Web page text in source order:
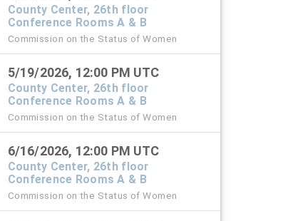
County Center, 26th floor
Conference Rooms A & B
Commission on the Status of Women
5/19/2026, 12:00 PM UTC
County Center, 26th floor
Conference Rooms A & B
Commission on the Status of Women
6/16/2026, 12:00 PM UTC
County Center, 26th floor
Conference Rooms A & B
Commission on the Status of Women